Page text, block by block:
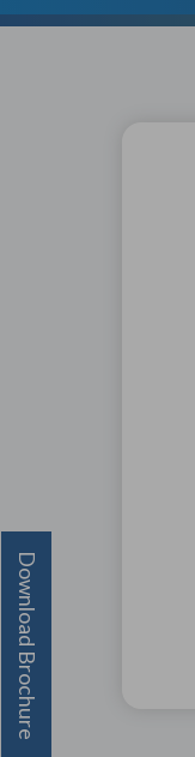
Download Brochure
& Gas